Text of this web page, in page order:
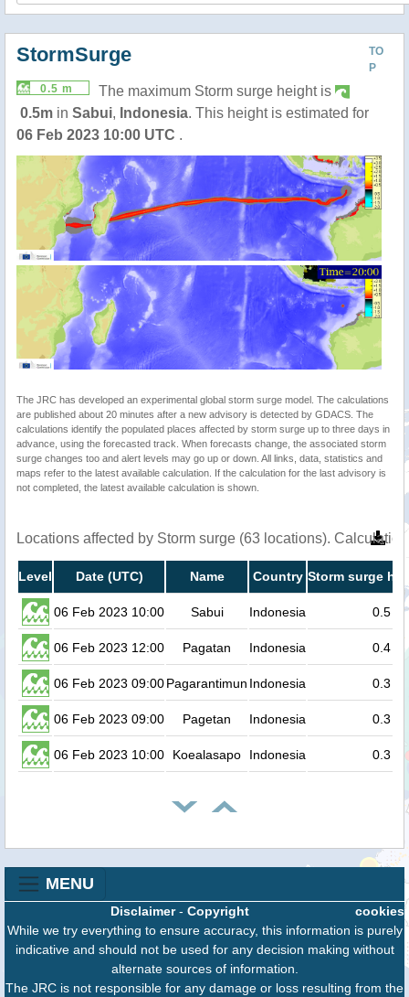
TO
P
StormSurge
0.5 m
The maximum Storm surge height is
0.5m in Sabui, Indonesia. This height is estimated for
06 Feb 2023 10:00 UTC .
The JRC has developed an experimental global storm surge model. The calculations
are published about 20 minutes after a new advisory is detected by GDACS. The
calculations identify the populated places affected by storm surge up to three days in
advance, using the forecasted track. When forecasts change, the associated storm
surge changes too and alert levels may go up or down. All links, data, statistics and
maps refer to the latest available calculation. If the calculation for the last advisory is
not completed, the latest available calculation is shown.
Locations affected by Storm surge (63 locations).
Level Date (UTC) Name Country Storm surge
06 Feb 2023 10:00 Sabui Indonesia 0.5
06 Feb 2023 12:00 Pagatan Indonesia 0.4
06 Feb 2023 09:00Pagarantimun Indonesia 0.3
06 Feb 2023 09:00 Pagetan Indonesia 0.3
06 Feb 2023 10:00 Koealasapo Indonesia 0.3
MENU
cookies
Disclaimer- Copyright
While we try everything to ensure accuracy, this information is purely
indicative and should not be used for any decision making without
alternate sources of information.
The JRC is not responsible for any damage or loss resulting from the